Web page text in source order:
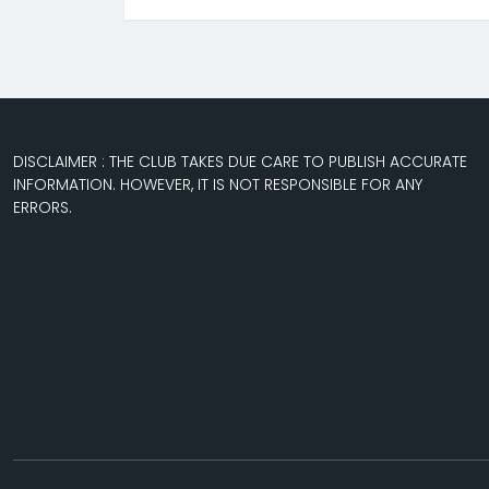
DISCLAIMER : THE CLUB TAKES DUE CARE TO PUBLISH ACCURATE
INFORMATION. HOWEVER, IT IS NOT RESPONSIBLE FOR ANY
ERRORS.